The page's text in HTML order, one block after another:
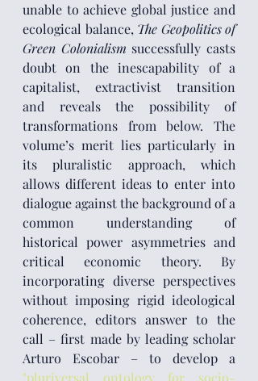
unable to achieve global justice and
ecological balance, The Geopolitics of
Green Colonialism successfully casts
doubt on the inescapability of a
capitalist, extractivist transition
and reveals the possibility of
transformations from below. The
volume’s merit lies particularly in
its pluralistic approach, which
allows different ideas to enter into
dialogue against the background of a
common understanding of
historical power asymmetries and
critical economic theory. By
incorporating diverse perspectives
without imposing rigid ideological
coherence, editors answer to the
call – first made by leading scholar
"pluriversal ontology for socio-